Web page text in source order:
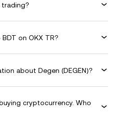
trading?
on OKX TR?
about Degen (DEGEN)?
cryptocurrency. Who